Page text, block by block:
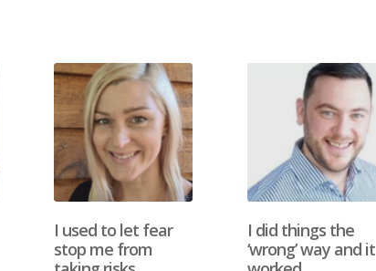
I used to let fear
stop me from
I did things the
‘wrong’ way and it